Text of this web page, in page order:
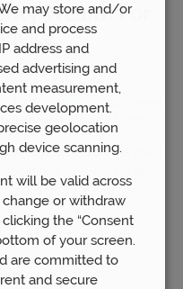
Wealth For
dealing with all
Prosperity Wealth
over £1bn of funds.
based on the most
is as safe and secure
may store and/or
and process
address and
advertising and
measurement,
development.
geolocation
device scanning.
will be valid across
or withdraw
the “Consent
of your screen.
are committed to
and secure